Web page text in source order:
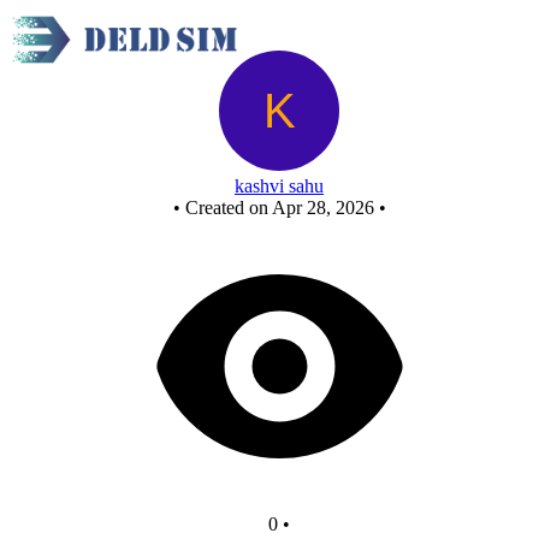
Untitled circuit
kashvi sahu
• Created on Apr 28, 2026 •
0 •